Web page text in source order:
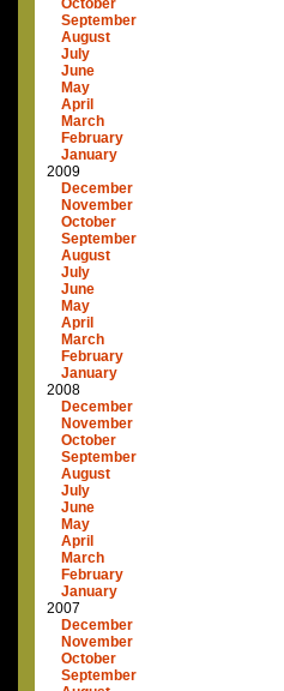
September
August
July
June
May
April
March
February
January
2009
December
November
October
September
August
July
June
May
April
March
February
January
2008
December
November
October
September
August
July
June
May
April
March
February
January
2007
December
November
October
September